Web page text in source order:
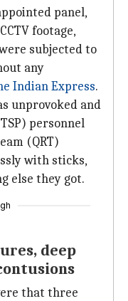
panel,
footage,
subjected to
any
Indian Express.
unprovoked and
personnel
(QRT)
with sticks,
else they got.
deep
that three